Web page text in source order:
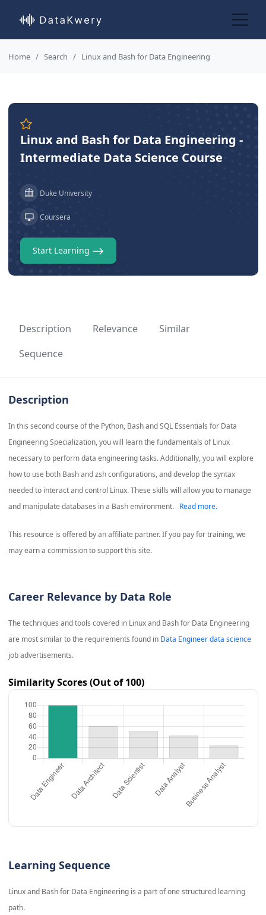
Home Search Linux and Bash for Data Engineering
Linux and Bash for Data Engineering -
Intermediate Data Science Course
Duke University
Coursera
Start Learning
Description Relevance
Similar
Sequence
Description
In this second course of the Python, Bash and SQL Essentials for Data
Engineering Specialization, you will learn the fundamentals of Linux
necessary to perform data engineering tasks. Additionally, you will explore
how to use both Bash and zsh configurations, and develop the syntax
needed to interact and control Linux. These skills will allow you to manage
and manipulate databases in a Bash environment.
Read more.
This resource is offered by an affiliate partner. If you pay for training, we
may earn a commission to support this site.
Career Relevance by Data Role
The techniques and tools covered in Linux and Bash for Data Engineering
are most similar to the requirements found in Data Engineer data science
job advertisements.
Similarity Scores (Out of 100)
Learning Sequence
Linux and Bash for Data Engineering is a part of one structured learning
path.